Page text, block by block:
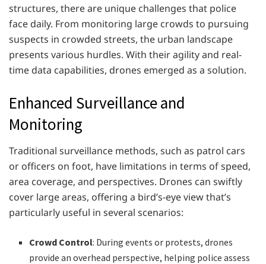
structures, there are unique challenges that police
face daily. From monitoring large crowds to pursuing
suspects in crowded streets, the urban landscape
presents various hurdles. With their agility and real-
time data capabilities, drones emerged as a solution.
Enhanced Surveillance and
Monitoring
Traditional surveillance methods, such as patrol cars
or officers on foot, have limitations in terms of speed,
area coverage, and perspectives. Drones can swiftly
cover large areas, offering a bird’s-eye view that’s
particularly useful in several scenarios:
Crowd Control: During events or protests, drones
provide an overhead perspective, helping police assess